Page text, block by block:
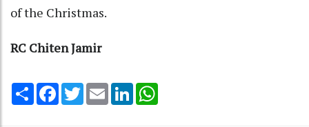
of the Christmas.
RC Chiten Jamir
Share Facebook
TwitterEmail LinkedIn